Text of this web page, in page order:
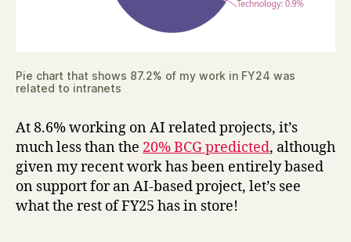
Pie chart that shows 87.2% of my work in FY24 was
related to intranets
At 8.6% working on AI related projects, it’s
much less than the 20% BCG predicted, although
given my recent work has been entirely based
on support for an AI-based project, let’s see
what the rest of FY25 has in store!